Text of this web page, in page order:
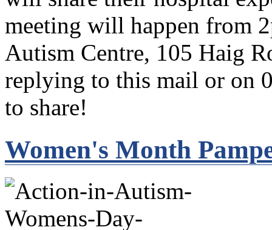
meeting will happen from
Autism Centre, 105 Haig
replying to this mail or on
to share!
Women's Month